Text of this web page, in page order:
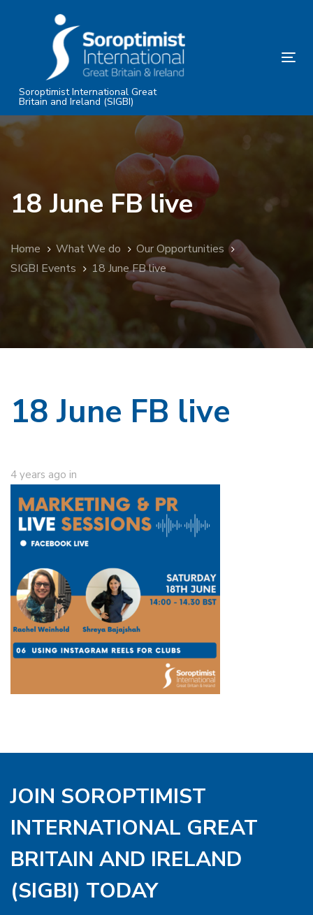
Skip
content
Soroptimist International Great
Britain and Ireland (SIGBI)
18 June FB live
Home What We do
Our Opportunities
SIGBI Events
18 June FB live
18 June FB live
4 years ago in
JOIN SOROPTIMIST
INTERNATIONAL GREAT
BRITAIN AND IRELAND
(SIGBI) TODAY